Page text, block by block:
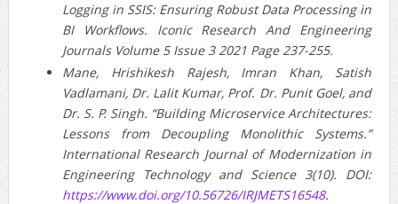
Logging in SSIS: Ensuring Robust Data Processing in
BI Workflows. Iconic Research And Engineering
Journals Volume 5 Issue 3 2021 Page 237-255.
Mane, Hrishikesh Rajesh, Imran Khan, Satish
Vadlamani, Dr. Lalit Kumar, Prof. Dr. Punit Goel, and
Dr. S. P. Singh. “Building Microservice Architectures:
Lessons from Decoupling Monolithic Systems.”
International Research Journal of Modernization in
Engineering Technology and Science 3(10). DOI:
https://www.doi.org/10.56726/IRJMETS16548.